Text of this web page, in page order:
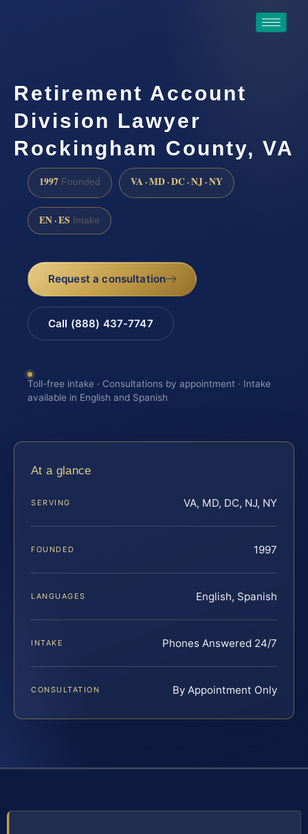
Retirement Account
Division Lawyer
Rockingham County, VA
1997 Founded VA · MD · DC · NJ · NY
EN · ES Intake
Request a consultation
Call (888) 437-7747
Toll-free intake · Consultations by appointment · Intake
available in English and Spanish
At a glance
SERVING VA, MD, DC, NJ, NY
FOUNDED 1997
LANGUAGES English, Spanish
INTAKE Phones Answered 24/7
CONSULTATION By Appointment Only